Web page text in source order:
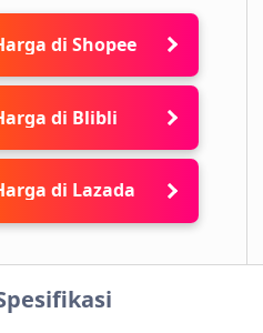
di Shopee
di Blibli
di Lazada